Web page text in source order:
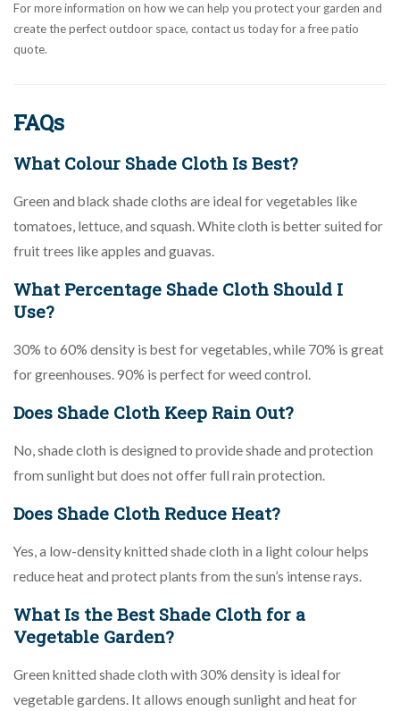
For more information on how we can help you protect your garden and
create the perfect outdoor space, contact us today for a free patio
quote.
FAQs
What Colour Shade Cloth Is Best?
Green and black shade cloths are ideal for vegetables like
tomatoes, lettuce, and squash. White cloth is better suited for
fruit trees like apples and guavas.
What Percentage Shade Cloth Should I
Use?
30% to 60% density is best for vegetables, while 70% is great
for greenhouses. 90% is perfect for weed control.
Does Shade Cloth Keep Rain Out?
No, shade cloth is designed to provide shade and protection
from sunlight but does not offer full rain protection.
Does Shade Cloth Reduce Heat?
Yes, a low-density knitted shade cloth in a light colour helps
reduce heat and protect plants from the sun’s intense rays.
What Is the Best Shade Cloth for a
Vegetable Garden?
Green knitted shade cloth with 30% density is ideal for
vegetable gardens. It allows enough sunlight and heat for